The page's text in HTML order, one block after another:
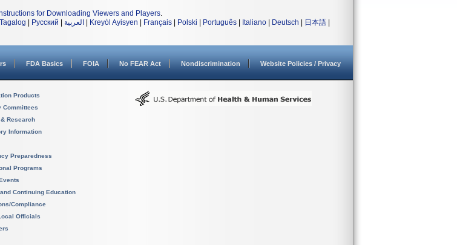
for Downloading Viewers and Players.
Tagalog Русский العربية Kreyòl Ayisyen Français Polski Português Italiano Deutsch 日本語
FDA Basics FOIA No FEAR Act Nondiscrimination Website Policies / Privacy
Products
Committees
Research
Information
Preparedness
Programs
Continuing Education
Compliance
Officials